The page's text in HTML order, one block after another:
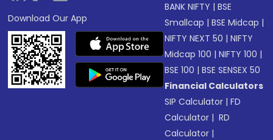
Download Our App
BANK NIFTY |BSE
Smallcap |BSE Midcap |
NIFTY NEXT 50 |NIFTY
Midcap 100 |NIFTY 100 |
BSE 100 |BSE SENSEX 50
Financial Calculators
SIP Calculator |FD
Calculator | RD
Calculator |